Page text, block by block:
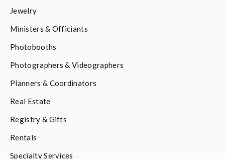
Jewelry
Ministers & Officiants
Photobooths
Photographers & Videographers
Planners & Coordinators
Real Estate
Registry & Gifts
Rentals
Specialty Services